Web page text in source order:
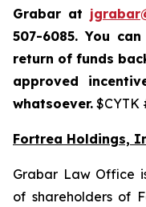
Grabar at
507-6085. You
return of funds
approved
whatsoever. $CYTK
Fortrea Holdings,
Grabar Law Office
of shareholders of